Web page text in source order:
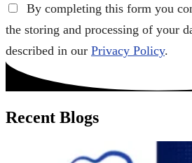
By completing this form you
the storing and processing of your
described in our Privacy Policy.
Recent Blogs